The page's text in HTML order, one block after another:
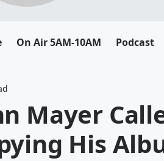
On Air 5AM-10AM Podcast
Mayer
His